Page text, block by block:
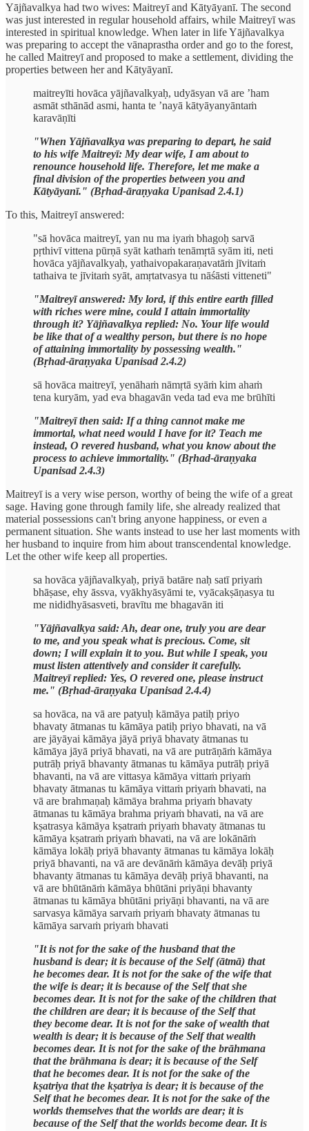
Yājñavalkya had two wives: Maitreyī and Kātyāyanī. The second
was just interested in regular household affairs, while Maitreyī was
interested in spiritual knowledge. When later in life Yājñavalkya
was preparing to accept the vānaprastha order and go to the forest,
he called Maitreyī and proposed to make a settlement, dividing the
properties between her and Kātyāyanī.
maitreyīti hovāca yājñavalkyaḥ, udyāsyan vā are ’ham
asmāt sthānād asmi, hanta te ’nayā kātyāyanyāntaṁ
karavāṇīti
"When Yājñavalkya was preparing to depart, he said
to his wife Maitreyī: My dear wife, I am about to
renounce household life. Therefore, let me make a
final division of the properties between you and
Kātyāyanī." (Bṛhad-āraṇyaka Upanisad 2.4.1)
To this, Maitreyī answered:
"sā hovāca maitreyī, yan nu ma iyaṁ bhagoḥ sarvā
pṛthivī vittena pūrṇā syāt kathaṁ tenāmṛtā syām iti, neti
hovāca yājñavalkyaḥ, yathaivopakaraṇavatāṁ jīvitaṁ
tathaiva te jīvitaṁ syāt, amṛtatvasya tu nāśāsti vitteneti"
"Maitreyī answered: My lord, if this entire earth filled
with riches were mine, could I attain immortality
through it? Yājñavalkya replied: No. Your life would
be like that of a wealthy person, but there is no hope
of attaining immortality by possessing wealth."
(Bṛhad-āraṇyaka Upanisad 2.4.2)
sā hovāca maitreyī, yenāhaṁ nāmṛtā syāṁ kim ahaṁ
tena kuryām, yad eva bhagavān veda tad eva me brūhīti
"Maitreyī then said: If a thing cannot make me
immortal, what need would I have for it? Teach me
instead, O revered husband, what you know about the
process to achieve immortality." (Bṛhad-āraṇyaka
Upanisad 2.4.3)
Maitreyī is a very wise person, worthy of being the wife of a great
sage. Having gone through family life, she already realized that
material possessions can't bring anyone happiness, or even a
permanent situation. She wants instead to use her last moments with
her husband to inquire from him about transcendental knowledge.
Let the other wife keep all properties.
sa hovāca yājñavalkyaḥ, priyā batāre naḥ satī priyaṁ
bhāṣase, ehy āssva, vyākhyāsyāmi te, vyācakṣāṇasya tu
me nididhyāsasveti, bravītu me bhagavān iti
"Yājñavalkya said: Ah, dear one, truly you are dear
to me, and you speak what is precious. Come, sit
down; I will explain it to you. But while I speak, you
must listen attentively and consider it carefully.
Maitreyī replied: Yes, O revered one, please instruct
me." (Bṛhad-āraṇyaka Upanisad 2.4.4)
sa hovāca, na vā are patyuḥ kāmāya patiḥ priyo
bhavaty ātmanas tu kāmāya patiḥ priyo bhavati, na vā
are jāyāyai kāmāya jāyā priyā bhavaty ātmanas tu
kāmāya jāyā priyā bhavati, na vā are putrāṇāṁ kāmāya
putrāḥ priyā bhavanty ātmanas tu kāmāya putrāḥ priyā
bhavanti, na vā are vittasya kāmāya vittaṁ priyaṁ
bhavaty ātmanas tu kāmāya vittaṁ priyaṁ bhavati, na
vā are brahmaṇaḥ kāmāya brahma priyaṁ bhavaty
ātmanas tu kāmāya brahma priyaṁ bhavati, na vā are
kṣatrasya kāmāya kṣatraṁ priyaṁ bhavaty ātmanas tu
kāmāya kṣatraṁ priyaṁ bhavati, na vā are lokānāṁ
kāmāya lokāḥ priyā bhavanty ātmanas tu kāmāya lokāḥ
priyā bhavanti, na vā are devānāṁ kāmāya devāḥ priyā
bhavanty ātmanas tu kāmāya devāḥ priyā bhavanti, na
vā are bhūtānāṁ kāmāya bhūtāni priyāṇi bhavanty
ātmanas tu kāmāya bhūtāni priyāṇi bhavanti, na vā are
sarvasya kāmāya sarvaṁ priyaṁ bhavaty ātmanas tu
kāmāya sarvaṁ priyaṁ bhavati
"It is not for the sake of the husband that the
husband is dear; it is because of the Self (ātmā) that
he becomes dear. It is not for the sake of the wife that
the wife is dear; it is because of the Self that she
becomes dear. It is not for the sake of the children that
the children are dear; it is because of the Self that
they become dear. It is not for the sake of wealth that
wealth is dear; it is because of the Self that wealth
becomes dear. It is not for the sake of the brāhmana
that the brāhmana is dear; it is because of the Self
that he becomes dear. It is not for the sake of the
kṣatriya that the kṣatriya is dear; it is because of the
Self that he becomes dear. It is not for the sake of the
worlds themselves that the worlds are dear; it is
because of the Self that the worlds become dear. It is